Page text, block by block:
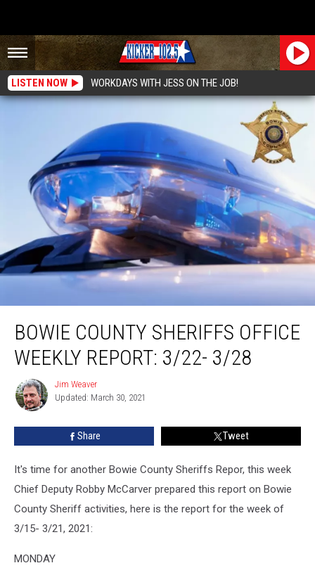
LISTEN NOW WORKDAYS WITH JESS ON THE JOB!
BOWIE COUNTY SHERIFFS OFFICE
WEEKLY REPORT: 3/22- 3/28
Jim
Weaver
Jim Weaver
Updated: March 30, 2021
Share Tweet
It's time for another Bowie County Sheriffs Repor, this week
Chief Deputy Robby McCarver prepared this report on Bowie
County Sheriff activities, here is the report for the week of
3/15- 3/21, 2021:
MONDAY